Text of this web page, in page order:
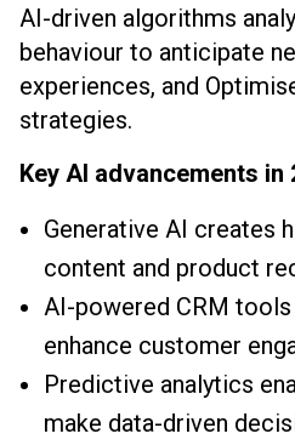
AI-driven algorithms
behaviour to anticipate
experiences, and
strategies.
Key AI advancements in
Generative AI creates
content and product
AI-powered CRM
enhance customer
Predictive analytics
make data-driven